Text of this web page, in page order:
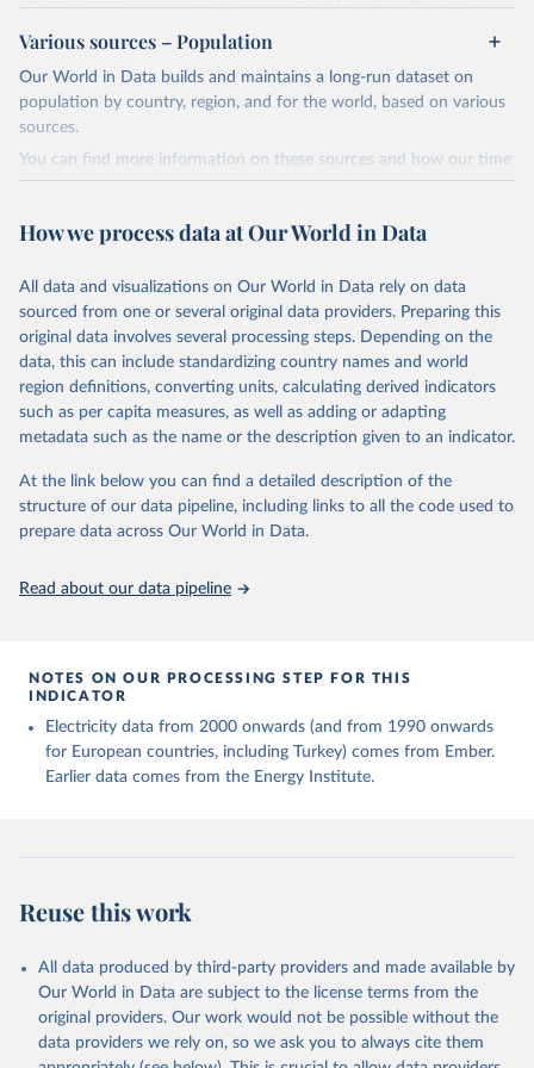
The data is collected from multi-country datasets
(EIA, Eurostat, Energy Institute, UN) as well as
national sources (e.g China data from the National
Bureau of Statistics).
Citation
This is the citation of the original data obtained from the source,
given in
Reuse This Work below.
Energy Institute - Statistical Review of World
Energy (2025).
Various sources – Population
Our World in Data builds and maintains a long-run dataset on
population by country, region, and for the world, based on various
sources.
You can find more information on these sources and how our time
series is constructed on this page:
March 31, 2026
https://ourworldindata.org/population-
sources
Citation
This is the citation of the original data obtained from the source,
prior to any processing or adaptation by Our World in Data.
data downloaded from this page, please use the suggested citation
The long-run data on population is based on various
How we process data at Our World in Data
All data and visualizations on Our World in Data rely on data
sourced from one or several original data providers. Preparing this
original data involves several processing steps. Depending on the
data, this can include standardizing country names and world
region definitions, converting units, calculating derived indicators
such as per capita measures, as well as adding or adapting
metadata such as the name or the description given to an indicator.
At the link below you can find a detailed description of the
structure of our data pipeline, including links to all the code used to
prepare data across Our World in Data.
Read about our data pipeline
NOTES ON OUR PROCESSING STEP FOR THIS
INDICATOR
Electricity data from 2000 onwards (and from 1990 onwards
for European countries, including Turkey) comes from Ember.
Earlier data comes from the Energy Institute.
Reuse this work
All data produced by third-party providers and made available by
Our World in Data are subject to the license terms from the
original providers. Our work would not be possible without the
data providers we rely on, so we ask you to always cite them